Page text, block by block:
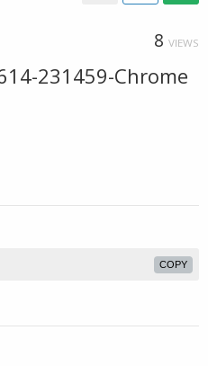
8 VIEWS
231459-Chrome
COPY